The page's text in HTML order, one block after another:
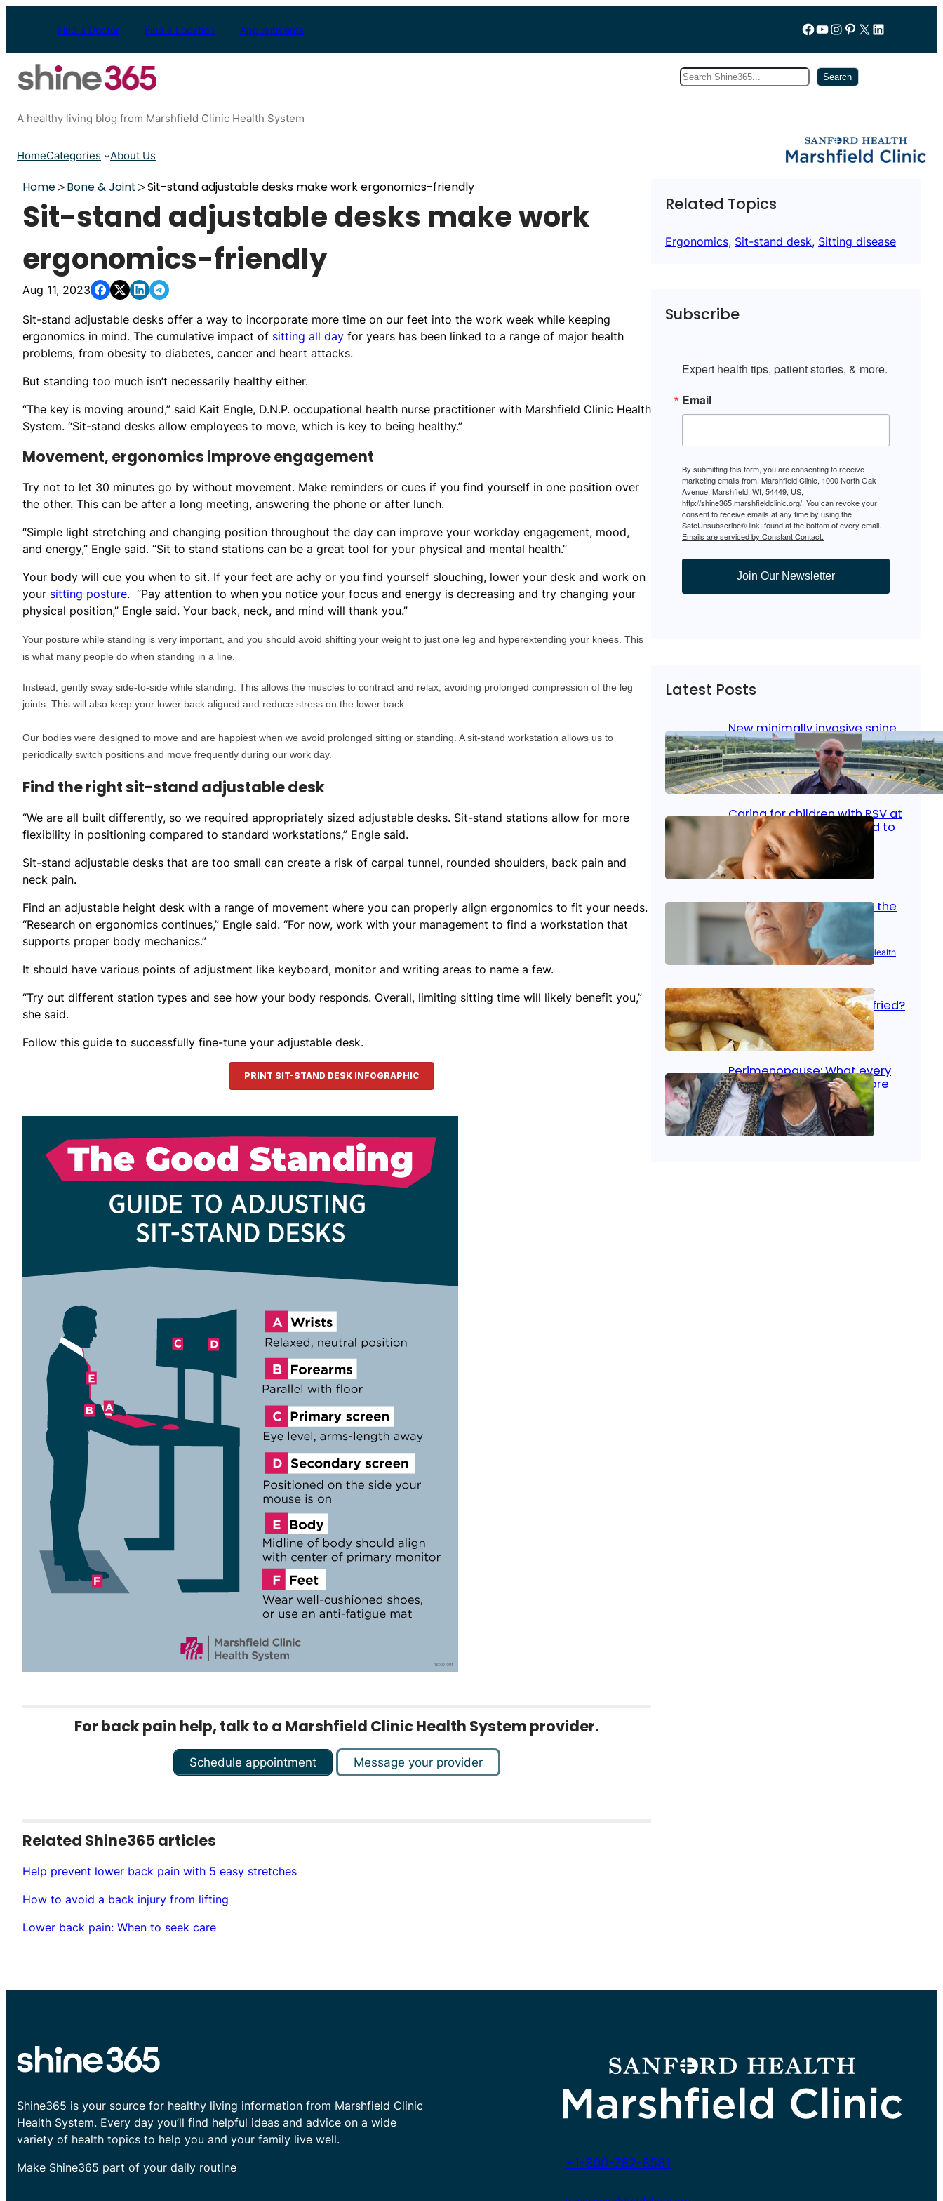
Find a Doctor Find a Location Appointments Follow us on Facebook
YouTube
Instagram
Pinterest
X LinkedIn
Search Search
A healthy living blog from Marshfield Clinic Health System
HomeCategories About Us
Home Bone & Joint Sit-stand adjustable desks make work ergonomics-friendly
Sit-stand adjustable desks make work
ergonomics-friendly
Aug 11, 2023
Sit-stand adjustable desks offer a way to incorporate more time on our feet into the work week while keeping
ergonomics in mind. The cumulative impact of sitting all day for years has been linked to a range of major health
problems, from obesity to diabetes, cancer and heart attacks.
But standing too much isn’t necessarily healthy either.
“The key is moving around,” said Kait Engle, D.N.P. occupational health nurse practitioner with Marshfield Clinic Health
System. “Sit-stand desks allow employees to move, which is key to being healthy.”
Movement, ergonomics improve engagement
Try not to let 30 minutes go by without movement. Make reminders or cues if you find yourself in one position over
the other. This can be after a long meeting, answering the phone or after lunch.
“Simple light stretching and changing position throughout the day can improve your workday engagement, mood,
and energy,” Engle said. “Sit to stand stations can be a great tool for your physical and mental health.”
Your body will cue you when to sit. If your feet are achy or you find yourself slouching, lower your desk and work on
your sitting posture. “Pay attention to when you notice your focus and energy is decreasing and try changing your
physical position,” Engle said. Your back, neck, and mind will thank you.”
Your posture while standing is very important, and you should avoid shifting your weight to just one leg and hyperextending your knees. This
is what many people do when standing in a line.
Instead, gently sway side-to-side while standing. This allows the muscles to contract and relax, avoiding prolonged compression of the leg
joints. This will also keep your lower back aligned and reduce stress on the lower back.
Our bodies were designed to move and are happiest when we avoid prolonged sitting or standing. A sit-stand workstation allows us to
periodically switch positions and move frequently during our work day.
Find the right sit-stand adjustable desk
“We are all built differently, so we required appropriately sized adjustable desks. Sit-stand stations allow for more
flexibility in positioning compared to standard workstations,” Engle said.
Sit-stand adjustable desks that are too small can create a risk of carpal tunnel, rounded shoulders, back pain and
neck pain.
Find an adjustable height desk with a range of movement where you can properly align ergonomics to fit your needs.
“Research on ergonomics continues,” Engle said. “For now, work with your management to find a workstation that
supports proper body mechanics.”
It should have various points of adjustment like keyboard, monitor and writing areas to name a few.
“Try out different station types and see how your body responds. Overall, limiting sitting time will likely benefit you,”
she said.
Follow this guide to successfully fine-tune your adjustable desk.
PRINT SIT-STAND DESK INFOGRAPHIC
For back pain help, talk to a Marshfield Clinic Health System provider.
Schedule appointment Message your provider
Related Shine365 articles
Help prevent lower back pain with 5 easy stretches
How to avoid a back injury from lifting
Lower back pain: When to seek care
Related Topics
Ergonomics, Sit-stand desk, Sitting disease
Subscribe
Expert health tips, patient stories, & more.
Email
By submitting this form, you are consenting to receive
marketing emails from: Marshfield Clinic, 1000 North Oak
Avenue, Marshfield, WI, 54449, US,
http://shine365.marshfieldclinic.org/. You can revoke your
consent to receive emails at any time by using the
SafeUnsubscribe® link, found at the bottom of every email.
Emails are serviced by Constant Contact.
Join Our Newsletter
Latest Posts
New minimally invasive spine
surgery: Less pain, faster
healing and back to living
Jan 23, 2026 Bone & Joint, Surgical Care
Caring for children with RSV at
home: What parents need to
know
Oct 14, 2025| Kid’s Health
Stroke and women: Know the
signs
Aug 21, 2025 |Brain Health Women’s Health
Fish facts: Is broiled really
more healthy than deep fried?
Aug 21, 2025 Heart Care
Perimenopause: What every
woman should know before
menopause
Aug 21, 2025 Women’s Health
Shine365 is your source for healthy living information from Marshfield Clinic
Health System. Every day you’ll find helpful ideas and advice on a wide
variety of health topics to help you and your family live well.
Make Shine365 part of your daily routine
+1-800-782-8581